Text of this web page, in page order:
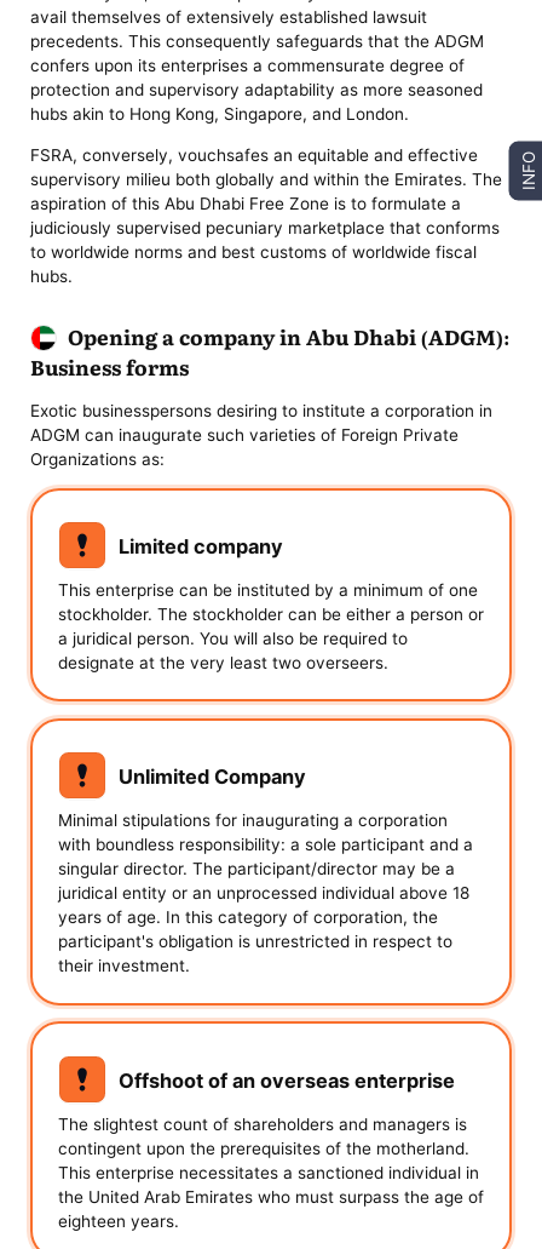
avail themselves of extensively established lawsuit
precedents. This consequently safeguards that the ADGM
confers upon its enterprises a commensurate degree of
protection and supervisory adaptability as more seasoned
hubs akin to Hong Kong, Singapore, and London.
FSRA, conversely, vouchsafes an equitable and effective
supervisory milieu both globally and within the Emirates. The
aspiration of this Abu Dhabi Free Zone is to formulate a
judiciously supervised pecuniary marketplace that conforms
to worldwide norms and best customs of worldwide fiscal
hubs.
Opening a company in Abu Dhabi (ADGM):
Business forms
Exotic businesspersons desiring to institute a corporation in
ADGM can inaugurate such varieties of Foreign Private
Organizations as:
Limited company
This enterprise can be instituted by a minimum of one
stockholder. The stockholder can be either a person or
a juridical person. You will also be required to
designate at the very least two overseers.
Unlimited Company
Minimal stipulations for inaugurating a corporation
with boundless responsibility: a sole participant and a
singular director. The participant/director may be a
juridical entity or an unprocessed individual above 18
years of age. In this category of corporation, the
participant's obligation is unrestricted in respect to
their investment.
Offshoot of an overseas enterprise
The slightest count of shareholders and managers is
contingent upon the prerequisites of the motherland.
This enterprise necessitates a sanctioned individual in
the United Arab Emirates who must surpass the age of
eighteen years.
INFO